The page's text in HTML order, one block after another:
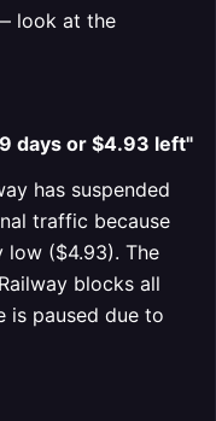
look at the
days or $4.93 left"
has suspended
traffic because
($4.93). The
blocks all
is paused due to